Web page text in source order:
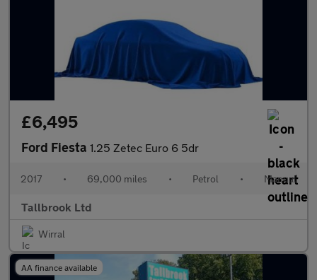
£6,495
Ford Fiesta 1.25 Zetec Euro 6 5dr
2017 • 69,000 miles • Petrol • Manual
Tallbrook Ltd
Wirral
AA finance available